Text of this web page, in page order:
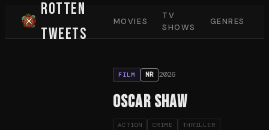
Rotten
Tweets
MOVIES
TV
SHOWS
GENRES
FILM NR 2026
Oscar Shaw
ACTION CRIME THRILLER